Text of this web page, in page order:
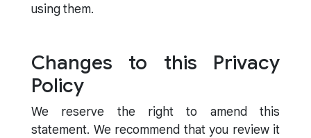
using them.
Changes to this Privacy
Policy
We reserve the right to amend this
statement. We recommend that you review it